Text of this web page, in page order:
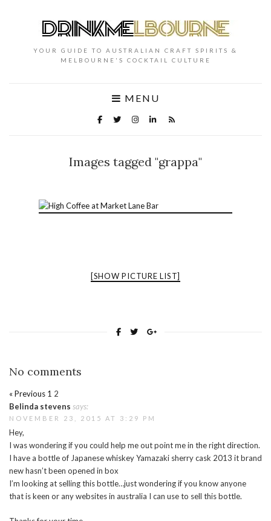
YOUR GUIDE TO AUSTRALIAN CRAFT SPIRITS &
MELBOURNE'S COCKTAIL CULTURE
MENU
Images tagged "grappa"
[SHOW PICTURE LIST]
No comments
« Previous 1 2
Belinda stevens says:
NOVEMBER 23, 2015 AT 3:29 PM
Hey,
I was wondering if you could help me out point me in the right direction.
I have a bottle of Japanese whiskey Yamazaki sherry cask 2013 it brand
new hasn’t been opened in box
I’m looking at selling this bottle…just wondering if you know anyone
that is keen or any websites in australia I can use to sell this bottle.